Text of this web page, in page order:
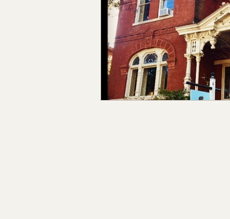
Lafayette Co., MS
Claiborne Co., MS
Okibbeha Co., MS Yazoo